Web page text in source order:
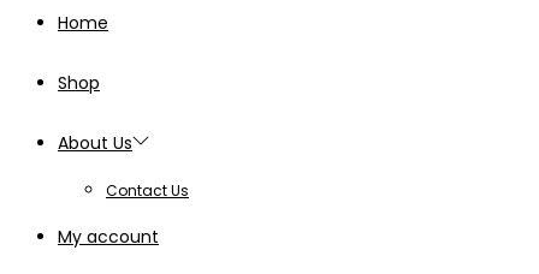
Home
Shop
About Us
Contact Us
My account